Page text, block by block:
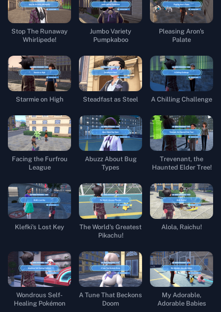
Stop The Runaway
Whirlipede!
Jumbo Variety
Pumpkaboo
Pleasing Aron's
Palate
Starmie on High Steadfast as Steel A Chilling Challenge
Facing the Furfrou
League
Abuzz About Bug
Types
Trevenant, the
Haunted Elder Tree!
Klefki's Lost Key
The World's Greatest
Pikachu!
Alola, Raichu!
Wondrous Self-
Healing Pokémon
A Tune That Beckons
Doom
My Adorable,
Adorable Babies